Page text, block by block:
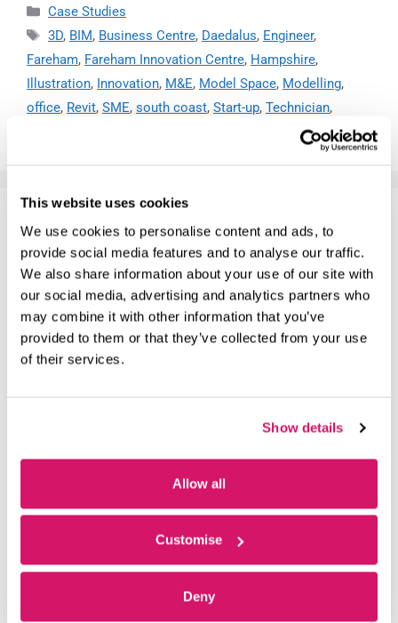
This website uses cookies
We use cookies to personalise content and ads, to
provide social media features and to analyse our traffic.
We also share information about your use of our site with
our social media, advertising and analytics partners who
may combine it with other information that you’ve
provided to them or that they’ve collected from your use
of their services.
Show details
Allow all
Customise
Deny
Case Studies
3D, BIM, Business Centre, Daedalus, Engineer,
Fareham, Fareham Innovation Centre, Hampshire,
Illustration, Innovation, M&E, Model Space, Modelling,
office, Revit, SME, south coast, Start-up, Technician,
SHAPING EARLY YEARS EDUCATION:
HOW SHOWCASE TRAINING IS
RAISING THE BAR
May 21, 2026 byAyshea Cullen
By 2030, based on latest government figures, there will be
just over 4.2 million pupils in our nursery & primary